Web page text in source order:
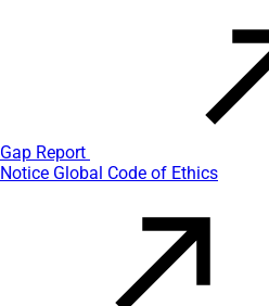
Gap Report
Notice Global Code of Ethics